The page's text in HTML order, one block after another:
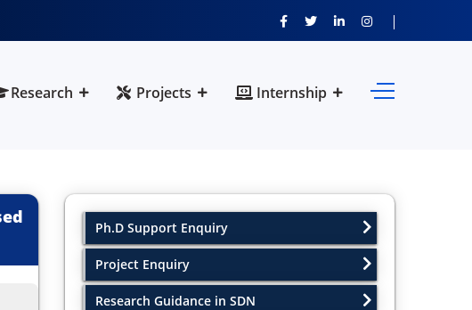
Research Projects Internship
Ph.D Support Enquiry
Project Enquiry
Research Guidance in SDN